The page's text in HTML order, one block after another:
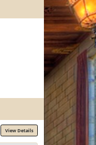
View Details